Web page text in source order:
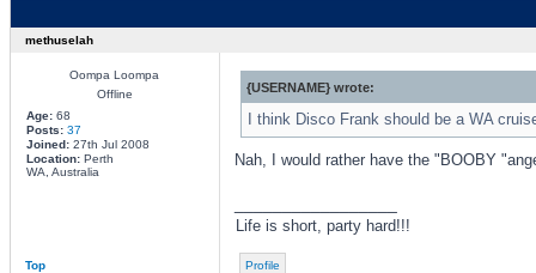
methuselah
Oompa Loompa
Offline
Age:68
Posts: 37
Joined:27th Jul 2008
Location:Perth
WA, Australia
{USERNAME} wrote:
I think Disco Frank should be a WA
Nah, I would rather have the "BOOBY
Life is short, party hard!!!
Top Profile